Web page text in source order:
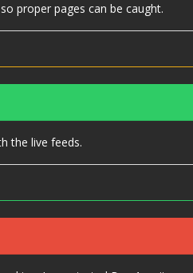
proper pages can be caught.
the live feeds.